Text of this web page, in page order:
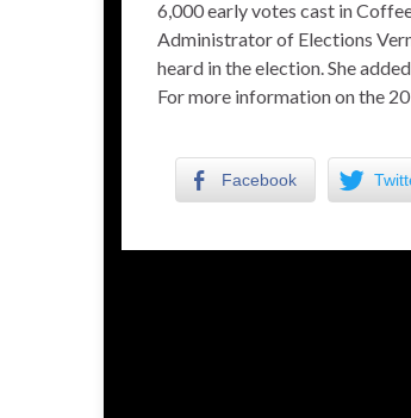
6,000 early votes cast in
Administrator of Elections
heard in the election. She
For more information on the
Facebook